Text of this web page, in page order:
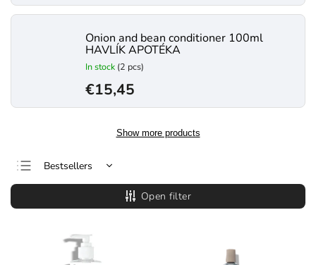
Onion and bean conditioner 100ml
HAVLÍK APOTÉKA
In stock (2 pcs)
€15,45
Show more products
Bestsellers
Least expensive
Most expensive
Alphabetically
Open filter